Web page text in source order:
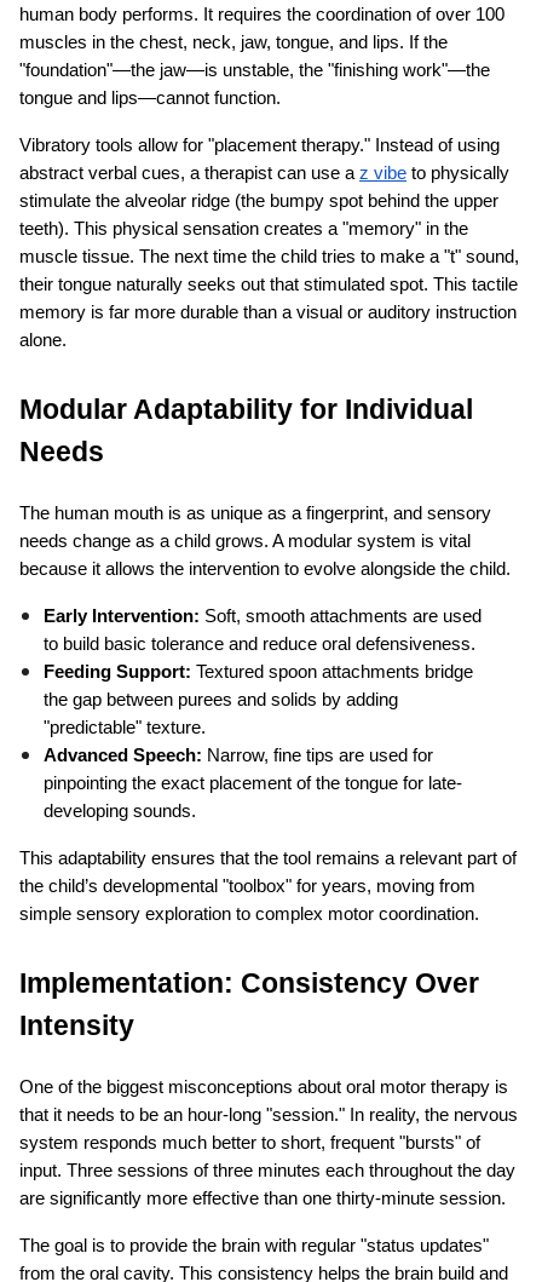
human body performs. It requires the coordination of over 100
muscles in the chest, neck, jaw, tongue, and lips. If the
"foundation"—the jaw—is unstable, the "finishing work"—the
tongue and lips—cannot function.
Vibratory tools allow for "placement therapy." Instead of using
abstract verbal cues, a therapist can use a z vibe to physically
stimulate the alveolar ridge (the bumpy spot behind the upper
teeth). This physical sensation creates a "memory" in the
muscle tissue. The next time the child tries to make a "t" sound,
their tongue naturally seeks out that stimulated spot. This tactile
memory is far more durable than a visual or auditory instruction
alone.
Modular Adaptability for Individual
Needs
The human mouth is as unique as a fingerprint, and sensory
needs change as a child grows. A modular system is vital
because it allows the intervention to evolve alongside the child.
Early Intervention: Soft, smooth attachments are used
to build basic tolerance and reduce oral defensiveness.
Feeding Support: Textured spoon attachments bridge
the gap between purees and solids by adding
"predictable" texture.
Advanced Speech: Narrow, fine tips are used for
pinpointing the exact placement of the tongue for late-
developing sounds.
This adaptability ensures that the tool remains a relevant part of
the child’s developmental "toolbox" for years, moving from
simple sensory exploration to complex motor coordination.
Implementation: Consistency Over
Intensity
One of the biggest misconceptions about oral motor therapy is
that it needs to be an hour-long "session." In reality, the nervous
system responds much better to short, frequent "bursts" of
input. Three sessions of three minutes each throughout the day
are significantly more effective than one thirty-minute session.
The goal is to provide the brain with regular "status updates"
from the oral cavity. This consistency helps the brain build and